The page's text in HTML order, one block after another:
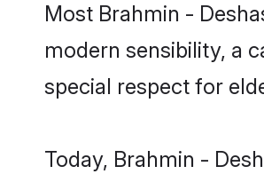
Most Brahmin -
modern sensibility, a
special respect for
Today, Brahmin -